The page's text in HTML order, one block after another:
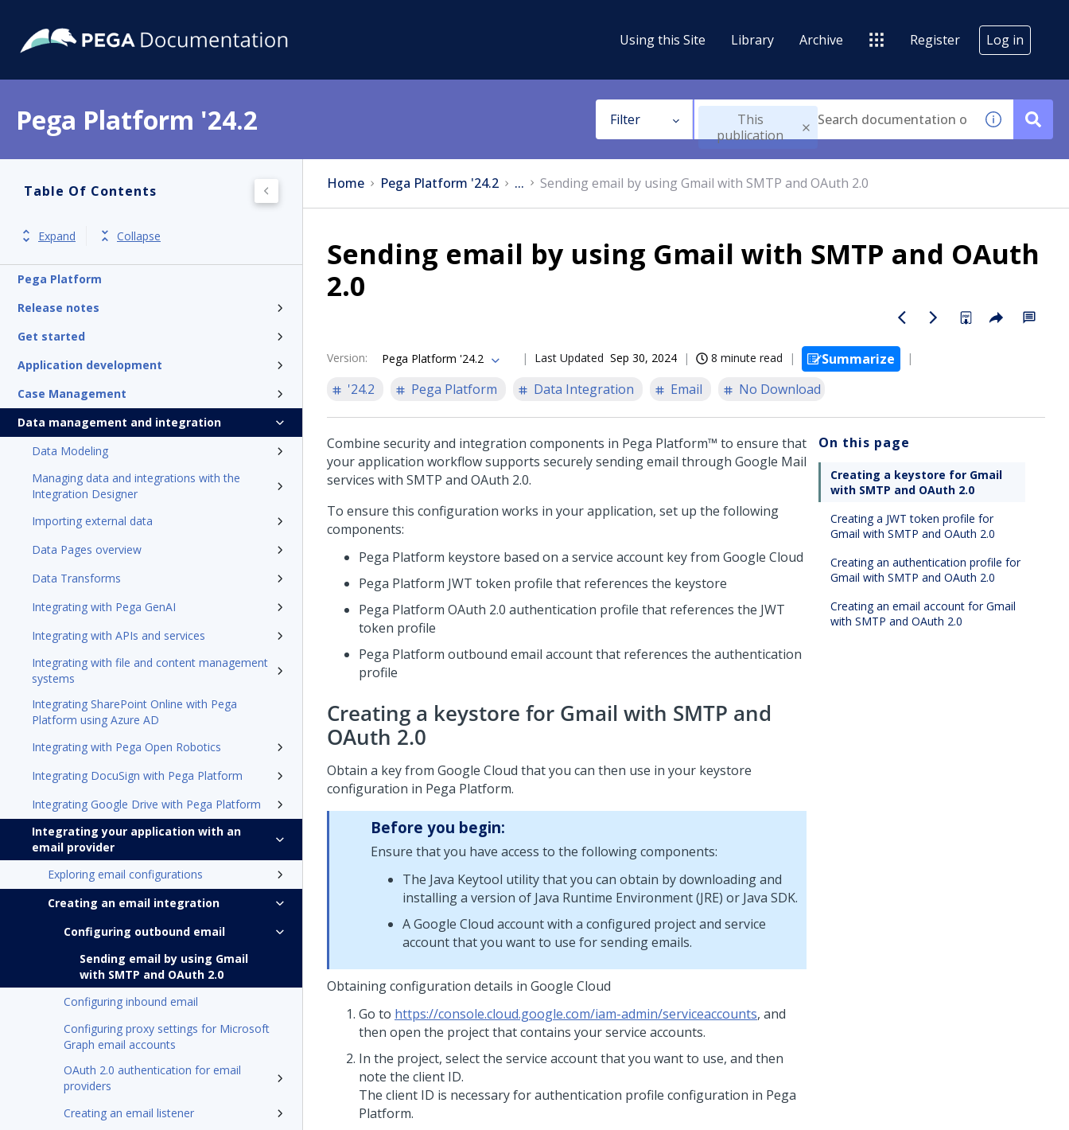
Using this Site Library Archive Register Log in
Pega Platform '24.2 Filter
This
publication
Table Of Contents
Expand Collapse
Pega Platform
Release notes
Get started
Application development
Case Management
Data management and integration
Data Modeling
Managing data and integrations with the
Integration Designer
Importing external data
Data Pages overview
Data Transforms
Integrating with Pega GenAI
Integrating with APIs and services
Integrating with file and content management
systems
Integrating SharePoint Online with Pega
Platform using Azure AD
Integrating with Pega Open Robotics
Integrating DocuSign with Pega Platform
Integrating Google Drive with Pega Platform
Integrating your application with an
email provider
Exploring email configurations
Creating an email integration
Configuring outbound email
Sending email by using Gmail
with SMTP and OAuth 2.0
Configuring inbound email
Configuring proxy settings for Microsoft
Graph email accounts
OAuth 2.0 authentication for email
providers
Creating an email listener
Home Pega Platform '24.2 ... Sending email by using Gmail with SMTP and OAuth 2.0
Sending email by using Gmail with SMTP and OAuth
2.0
Version: Pega Platform '24.2 Last Updated Sep 30, 2024 8 minute read
Summarize
'24.2
Pega Platform Data Integration Email No Download
Combine security and integration components in Pega Platform™ to ensure that
your application workflow supports securely sending email through Google Mail
services with SMTP and OAuth 2.0.
To ensure this configuration works in your application, set up the following
components:
Pega Platform keystore based on a service account key from Google Cloud
Pega Platform JWT token profile that references the keystore
Pega Platform OAuth 2.0 authentication profile that references the JWT
token profile
Pega Platform outbound email account that references the authentication
profile
Creating a keystore for Gmail with SMTP and
OAuth 2.0
Obtain a key from Google Cloud that you can then use in your keystore
configuration in Pega Platform.
Before you begin:
Ensure that you have access to the following components:
The Java Keytool utility that you can obtain by downloading and
installing a version of Java Runtime Environment (JRE) or Java SDK.
A Google Cloud account with a configured project and service
account that you want to use for sending emails.
Obtaining configuration details in Google Cloud
Go to https://console.cloud.google.com/iam-admin/serviceaccounts, and
then open the project that contains your service accounts.
In the project, select the service account that you want to use, and then
note the client ID.
The client ID is necessary for authentication profile configuration in Pega
Platform.
On this page
Creating a keystore for Gmail
with SMTP and OAuth 2.0
Creating a JWT token profile for
Gmail with SMTP and OAuth 2.0
Creating an authentication profile for
Gmail with SMTP and OAuth 2.0
Creating an email account for Gmail
with SMTP and OAuth 2.0